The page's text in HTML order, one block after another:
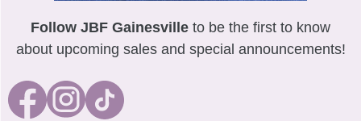
Follow JBF Gainesville to be the first to know
about upcoming sales and special announcements!